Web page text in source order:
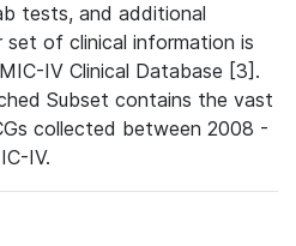
tests, and additional
of clinical information is
IV Clinical Database [3].
Subset contains the vast
collected between 2008 -
IV.